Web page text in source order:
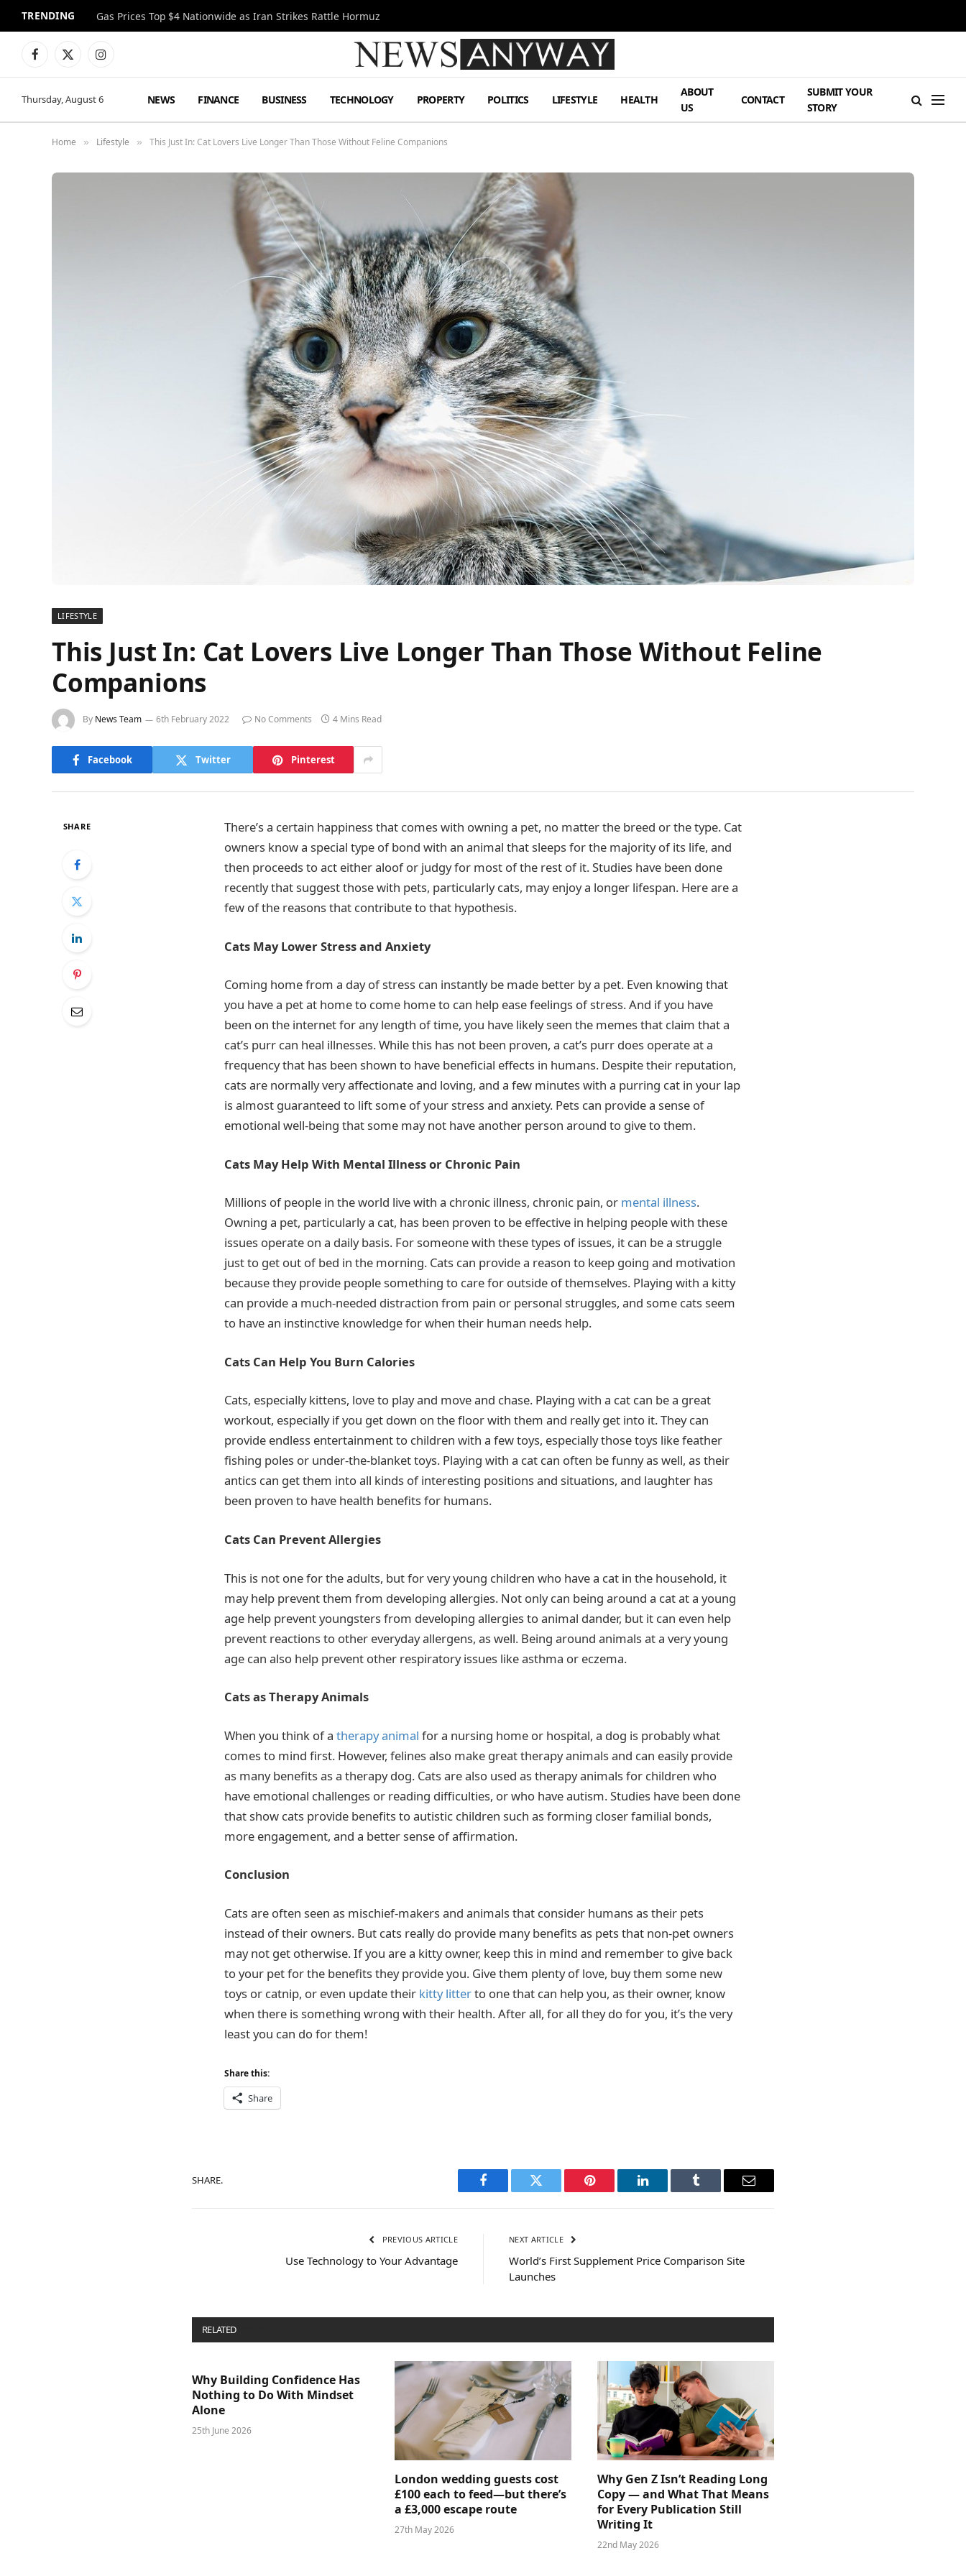
TRENDING Gas Prices Top $4 Nationwide as Iran Strikes Rattle Hormuz
Facebook
X
Instagram
Thursday, August 6 NEWS FINANCE BUSINESS TECHNOLOGY PROPERTY POLITICS LIFESTYLE HEALTH
ABOUT
US
CONTACT
SUBMIT YOUR
STORY
Home » Lifestyle » This Just In: Cat Lovers Live Longer Than Those Without Feline Companions
LIFESTYLE
This Just In: Cat Lovers Live Longer Than Those Without Feline
Companions
By News Team 6th February 2022 No Comments 4 Mins Read
Facebook Twitter Pinterest
SHARE
There’s a certain happiness that comes with owning a pet, no matter the breed or the type. Cat
owners know a special type of bond with an animal that sleeps for the majority of its life, and
then proceeds to act either aloof or judgy for most of the rest of it. Studies have been done
recently that suggest those with pets, particularly cats, may enjoy a longer lifespan. Here are a
few of the reasons that contribute to that hypothesis.
Cats May Lower Stress and Anxiety
Coming home from a day of stress can instantly be made better by a pet. Even knowing that
you have a pet at home to come home to can help ease feelings of stress. And if you have
been on the internet for any length of time, you have likely seen the memes that claim that a
cat’s purr can heal illnesses. While this has not been proven, a cat’s purr does operate at a
frequency that has been shown to have beneficial effects in humans. Despite their reputation,
cats are normally very affectionate and loving, and a few minutes with a purring cat in your lap
is almost guaranteed to lift some of your stress and anxiety. Pets can provide a sense of
emotional well-being that some may not have another person around to give to them.
Cats May Help With Mental Illness or Chronic Pain
Millions of people in the world live with a chronic illness, chronic pain, or mental illness.
Owning a pet, particularly a cat, has been proven to be effective in helping people with these
issues operate on a daily basis. For someone with these types of issues, it can be a struggle
just to get out of bed in the morning. Cats can provide a reason to keep going and motivation
because they provide people something to care for outside of themselves. Playing with a kitty
can provide a much-needed distraction from pain or personal struggles, and some cats seem
to have an instinctive knowledge for when their human needs help.
Cats Can Help You Burn Calories
Cats, especially kittens, love to play and move and chase. Playing with a cat can be a great
workout, especially if you get down on the floor with them and really get into it. They can
provide endless entertainment to children with a few toys, especially those toys like feather
fishing poles or under-the-blanket toys. Playing with a cat can often be funny as well, as their
antics can get them into all kinds of interesting positions and situations, and laughter has
been proven to have health benefits for humans.
Cats Can Prevent Allergies
This is not one for the adults, but for very young children who have a cat in the household, it
may help prevent them from developing allergies. Not only can being around a cat at a young
age help prevent youngsters from developing allergies to animal dander, but it can even help
prevent reactions to other everyday allergens, as well. Being around animals at a very young
age can also help prevent other respiratory issues like asthma or eczema.
Cats as Therapy Animals
When you think of a therapy animal for a nursing home or hospital, a dog is probably what
comes to mind first. However, felines also make great therapy animals and can easily provide
as many benefits as a therapy dog. Cats are also used as therapy animals for children who
have emotional challenges or reading difficulties, or who have autism. Studies have been done
that show cats provide benefits to autistic children such as forming closer familial bonds,
more engagement, and a better sense of affirmation.
Conclusion
Cats are often seen as mischief-makers and animals that consider humans as their pets
instead of their owners. But cats really do provide many benefits as pets that non-pet owners
may not get otherwise. If you are a kitty owner, keep this in mind and remember to give back
to your pet for the benefits they provide you. Give them plenty of love, buy them some new
toys or catnip, or even update their kitty litterto one that can help you, as their owner, know
when there is something wrong with their health. After all, for all they do for you, it’s the very
least you can do for them!
Share this:
Share
SHARE.
Facebook Twitter Pinterest LinkedIn Tumblr Email
PREVIOUS ARTICLE
Use Technology to Your Advantage
NEXT ARTICLE
World’s First Supplement Price Comparison Site
Launches
RELATED
Why Building Confidence Has
Nothing to Do With Mindset
Alone
25th June 2026
London wedding guests cost
£100 each to feed—but there’s
a £3,000 escape route
27th May 2026
Why Gen Z Isn’t Reading Long
Copy — and What That Means
for Every Publication Still
Writing It
22nd May 2026